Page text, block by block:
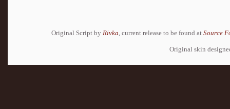
Original Script by Rivka , current release to be found at Source
Original skin